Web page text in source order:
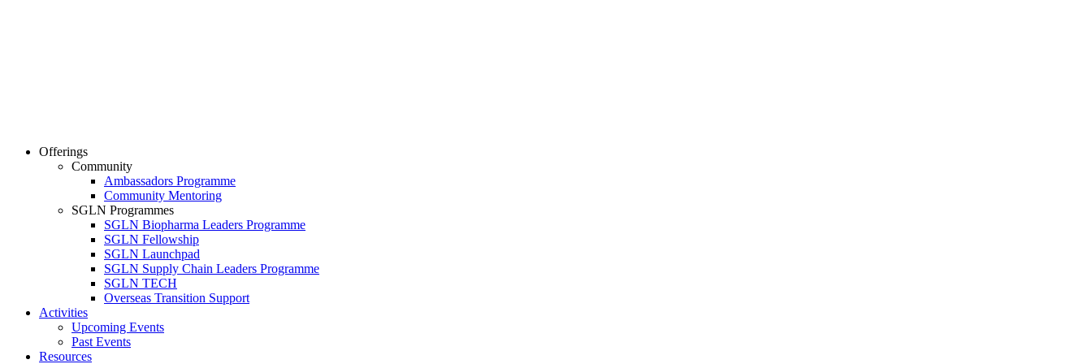
Offerings
Community
Ambassadors Programme
Community Mentoring
SGLN Programmes
SGLN Biopharma Leaders Programme
SGLN Fellowship
SGLN Launchpad
SGLN Supply Chain Leaders Programme
SGLN TECH
Overseas Transition Support
Activities
Upcoming Events
Past Events
Resources